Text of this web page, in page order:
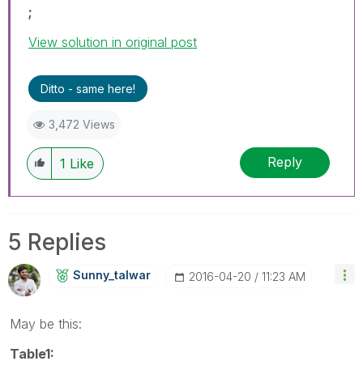
;
View solution in original post
Ditto - same here!
3,472 Views
1 Like Reply
5 Replies
Sunny_talwar ‎2016-04-20 11:23 AM
May be this:
Table1: